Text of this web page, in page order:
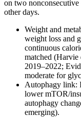
on two
other days.
Weight and
weight loss and
continuous
matched (Harvie
2019–2022;
moderate for
Autophagy link:
lower mTOR/
autophagy
emerging).